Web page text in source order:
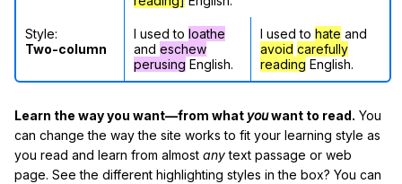
Style:
Two-column
I used to loathe
and eschew
perusing English.
I used to hate and
avoid carefully
reading English.
Learn the way you want—from what youwant to read. You
can change the way the site works to fit your learning style as
you read and learn from almost anytext passage or web
page. See the different highlighting styles in the box? You can